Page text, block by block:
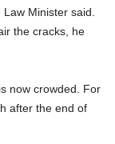
Minister said.
the cracks, he
now crowded. For
after the end of